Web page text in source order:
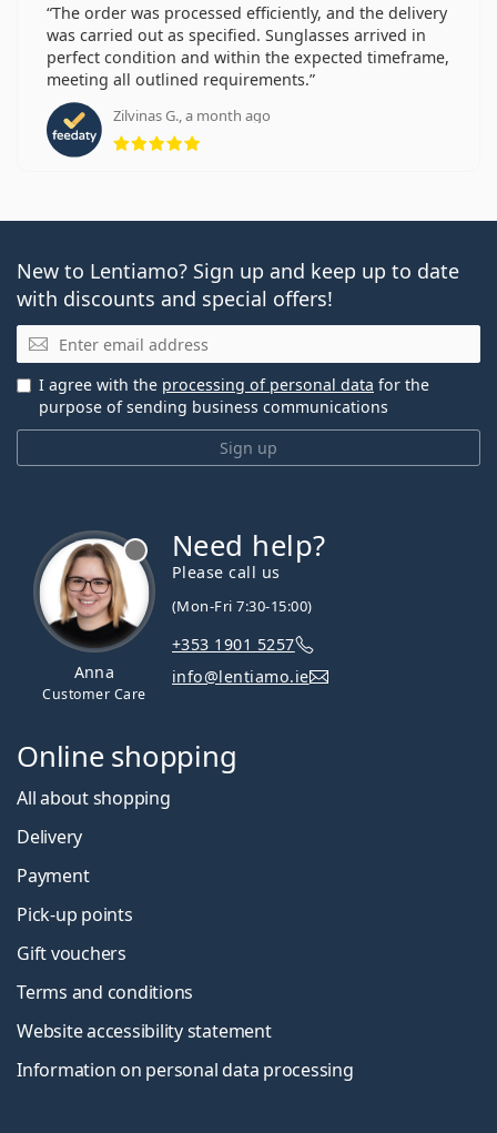
The order was processed efficiently, and the delivery
was carried out as specified. Sunglasses arrived in
perfect condition and within the expected timeframe,
meeting all outlined requirements.
Zilvinas G., a month ago
Rating 5 from 5
New to Lentiamo? Sign up and keep up to date
with discounts and special offers!
Email
Sign up
I agree with the processing of personal data for the
purpose of sending business communications
Anna
Customer Care
Need help?
Please call us
(Mon-Fri 7:30-15:00)
+353 1901 5257
info@lentiamo.ie
Online shopping
All about shopping
Delivery
Payment
Pick-up points
Gift vouchers
Terms and conditions
Website accessibility statement
Information on personal data processing